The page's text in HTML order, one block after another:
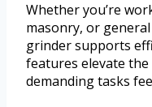
Whether you’re
masonry, or
grinder supports
features elevate
demanding tasks